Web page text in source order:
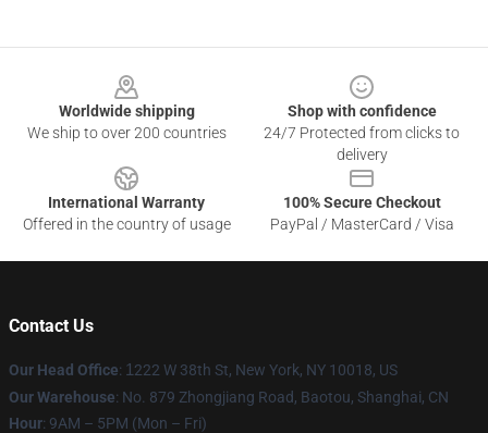
Worldwide shipping
We ship to over 200 countries
Shop with confidence
24/7 Protected from clicks to
delivery
International Warranty
Offered in the country of usage
100% Secure Checkout
PayPal / MasterCard / Visa
Contact Us
Our Head Office: 1 222 W 38th St, New York, NY 10018, US
Our Warehouse: No. 879 Zhongjiang Road, Baotou, Shanghai, CN
Hour: 9AM – 5PM (Mon – Fri)